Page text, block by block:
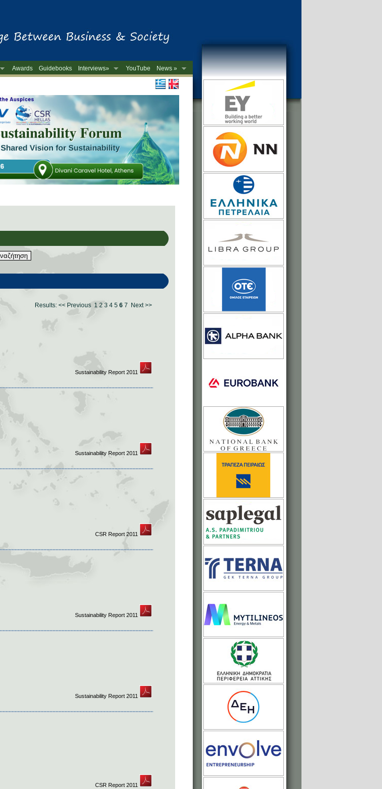
Awards Guidebooks Interviews» YouTube
News »
-->
Results: << Previous 1 2 3 4 5 6 7 Next >>
Sustainability Report 2011
Sustainability Report 2011
CSR Report 2011
Sustainability Report 2011
Sustainability Report 2011
CSR Report 2011